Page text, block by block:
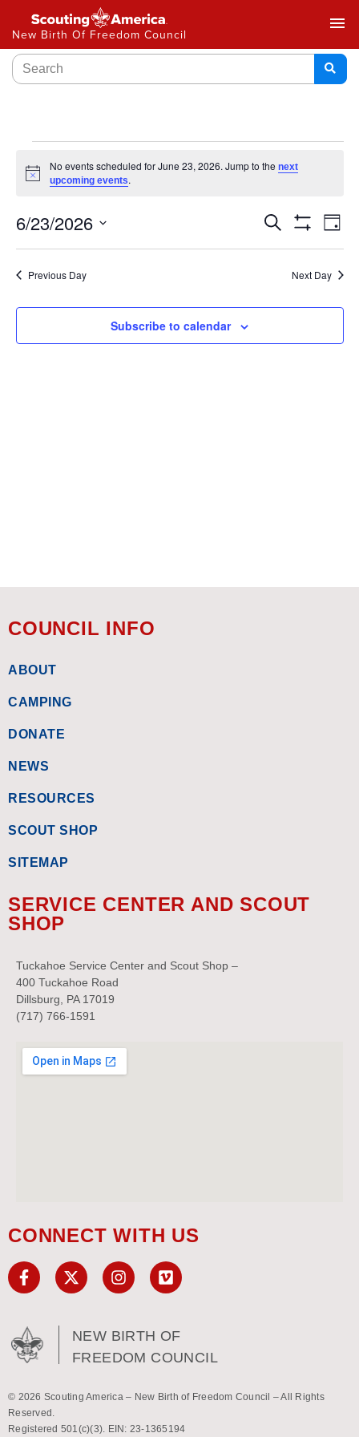
New Birth Of Freedom Council
menu
Notice
No events scheduled for June 23, 2026. Jump to thenext
upcoming events.
Events
Search
and
Views
Search
Filters
Day
6/23/2026
Previous Day
Next Day
Subscribe to calendar
COUNCIL INFO
ABOUT
CAMPING
DONATE
NEWS
RESOURCES
SCOUT SHOP
SITEMAP
SERVICE CENTER AND SCOUT
SHOP
Tuckahoe Service Center and Scout Shop –
400 Tuckahoe Road
Dillsburg, PA 17019
(717) 766-1591
CONNECT WITH US
NEW BIRTH OF
FREEDOM COUNCIL
© 2026 Scouting America – New Birth of Freedom Council – All Rights
Reserved.
Registered 501(c)(3). EIN: 23-1365194